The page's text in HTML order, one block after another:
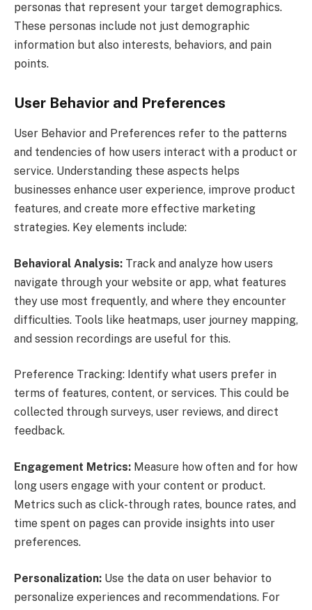
personas that represent your target demographics.
These personas include not just demographic
information but also interests, behaviors, and pain
points.
User Behavior and Preferences
User Behavior and Preferences refer to the patterns
and tendencies of how users interact with a product or
service. Understanding these aspects helps
businesses enhance user experience, improve product
features, and create more effective marketing
strategies. Key elements include:
Behavioral Analysis: Track and analyze how users
navigate through your website or app, what features
they use most frequently, and where they encounter
difficulties. Tools like heatmaps, user journey mapping,
and session recordings are useful for this.
Preference Tracking: Identify what users prefer in
terms of features, content, or services. This could be
collected through surveys, user reviews, and direct
feedback.
Engagement Metrics: Measure how often and for how
long users engage with your content or product.
Metrics such as click-through rates, bounce rates, and
time spent on pages can provide insights into user
preferences.
Personalization: Use the data on user behavior to
personalize experiences and recommendations. For